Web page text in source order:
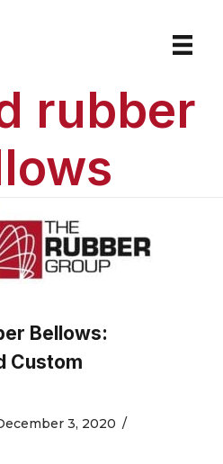
rubber
Bellows:
Custom
3, 2020 /